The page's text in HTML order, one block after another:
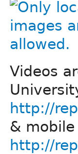
Videos
http://
&
http://